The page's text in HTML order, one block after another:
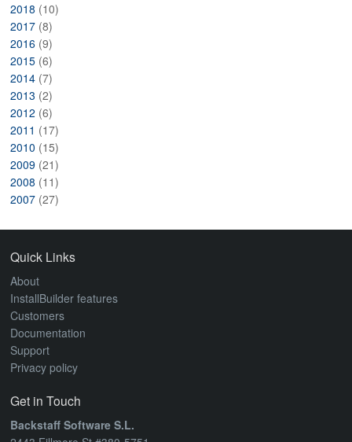
2018 (10)
2017 (8)
2016 (9)
2015 (6)
2014 (7)
2013 (2)
2012 (6)
2011 (17)
2010 (15)
2009 (21)
2008 (11)
2007 (27)
Quick Links
About
InstallBuilder features
Customers
Documentation
Support
Privacy policy
Get in Touch
Backstaff Software S.L.